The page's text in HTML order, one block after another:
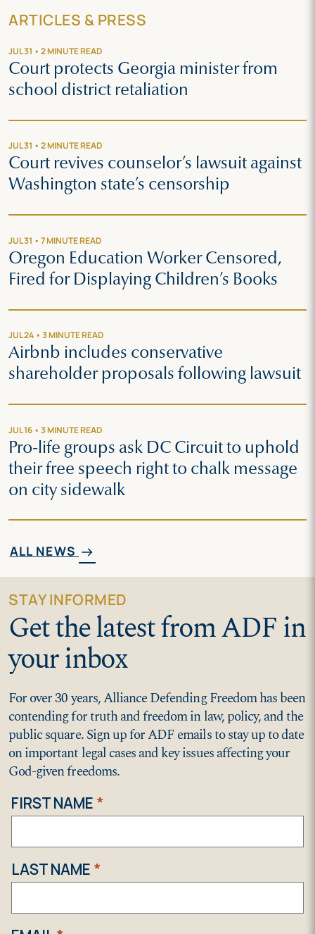
ARTICLES & PRESS
JUL 31 • 2 MINUTE READ
Court protects Georgia minister from
school district retaliation
JUL 31 • 2 MINUTE READ
Court revives counselor’s lawsuit against
Washington state’s censorship
JUL 31 • 7 MINUTE READ
Oregon Education Worker Censored,
Fired for Displaying Children’s Books
JUL 24 • 3 MINUTE READ
Airbnb includes conservative
shareholder proposals following lawsuit
JUL 16 • 3 MINUTE READ
Pro-life groups ask DC Circuit to uphold
their free speech right to chalk message
on city sidewalk
ALL NEWS arrow_right_alt
STAY INFORMED
Get the latest from ADF in
your inbox
For over 30 years, Alliance Defending Freedom has been
contending for truth and freedom in law, policy, and the
public square. Sign up for ADF emails to stay up to date
on important legal cases and key issues affecting your
God-given freedoms.